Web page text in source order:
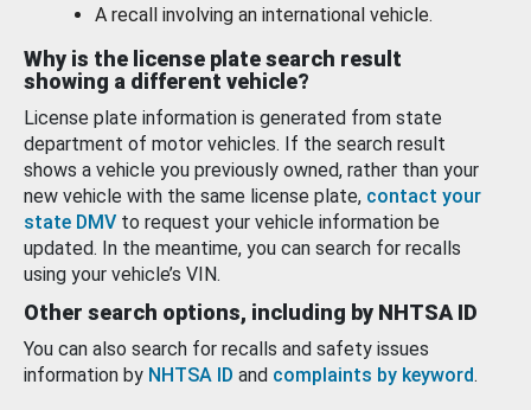
A recall involving an international vehicle.
Why is the license plate search result
showing a different vehicle?
License plate information is generated from state
department of motor vehicles. If the search result
shows a vehicle you previously owned, rather than your
new vehicle with the same license plate, contact your
state DMV to request your vehicle information be
updated. In the meantime, you can search for recalls
using your vehicle’s VIN.
Other search options, including by NHTSA ID
You can also search for recalls and safety issues
information by NHTSA ID and complaints by keyword.